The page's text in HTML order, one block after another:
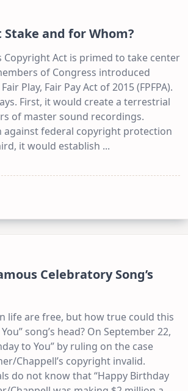
Stake and for Whom?
Copyright Act is primed to take center
of Congress introduced
Play, Fair Pay Act of 2015 (FPFPA).
First, it would create a terrestrial
of master sound recordings.
against federal copyright protection
it would establish ...
Celebratory Song’s
life are free, but how true could this
song’s head? On September 22,
to You” by ruling on the case
Chappell’s copyright invalid.
do not know that “Happy Birthday